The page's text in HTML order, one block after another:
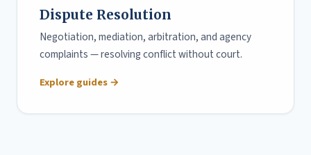
Dispute Resolution
Negotiation, mediation, arbitration, and agency
complaints — resolving conflict without court.
Explore guides →